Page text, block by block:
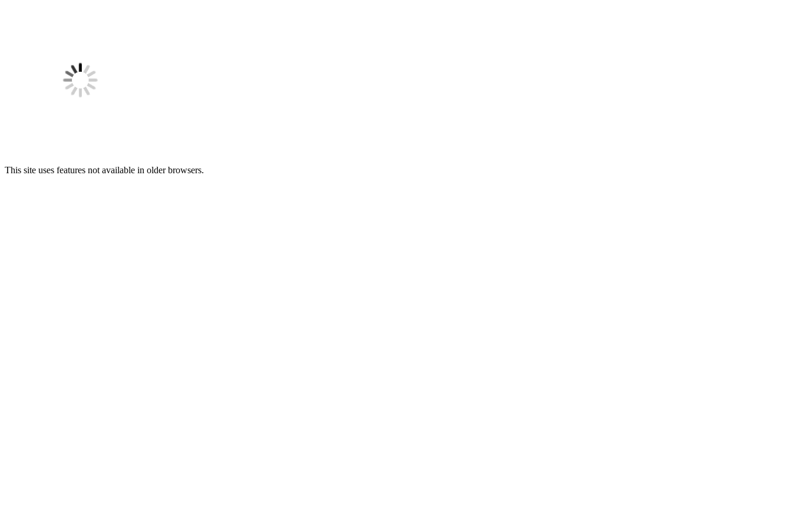
This site uses features not available in older browsers.